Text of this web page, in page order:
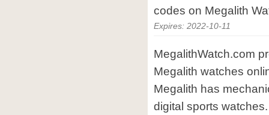
codes on Megalith
Expires: 2022-10-11
MegalithWatch.com
Megalith watches
Megalith has
digital sports watches.